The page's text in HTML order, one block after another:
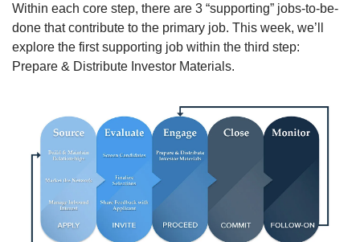
Within each core step, there are 3 “supporting” jobs-to-be-
done that contribute to the primary job. This week, we’ll
explore the first supporting job within the third step:
Prepare & Distribute Investor Materials.